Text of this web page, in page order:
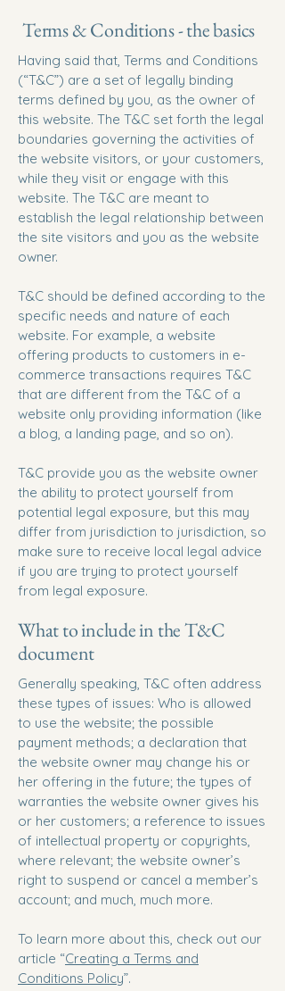
Terms & Conditions - the basics
Having said that, Terms and Conditions
(“T&C”) are a set of legally binding
terms defined by you, as the owner of
this website. The T&C set forth the legal
boundaries governing the activities of
the website visitors, or your customers,
while they visit or engage with this
website. The T&C are meant to
establish the legal relationship between
the site visitors and you as the website
owner.
T&C should be defined according to the
specific needs and nature of each
website. For example, a website
offering products to customers in e-
commerce transactions requires T&C
that are different from the T&C of a
website only providing information (like
a blog, a landing page, and so on).
T&C provide you as the website owner
the ability to protect yourself from
potential legal exposure, but this may
differ from jurisdiction to jurisdiction, so
make sure to receive local legal advice
if you are trying to protect yourself
from legal exposure.
What to include in the T&C
document
Generally speaking, T&C often address
these types of issues: Who is allowed
to use the website; the possible
payment methods; a declaration that
the website owner may change his or
her offering in the future; the types of
warranties the website owner gives his
or her customers; a reference to issues
of intellectual property or copyrights,
where relevant; the website owner’s
right to suspend or cancel a member’s
account; and much, much more.
To learn more about this, check out our
article “Creating a Terms and
Conditions Policy”.